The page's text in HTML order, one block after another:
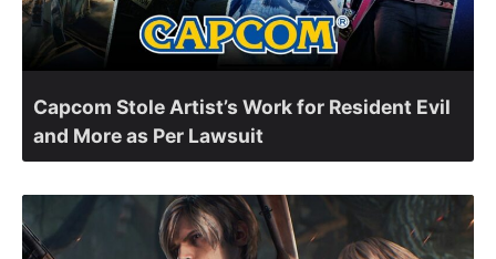
Capcom Stole Artist’s Work for Resident Evil
and More as Per Lawsuit